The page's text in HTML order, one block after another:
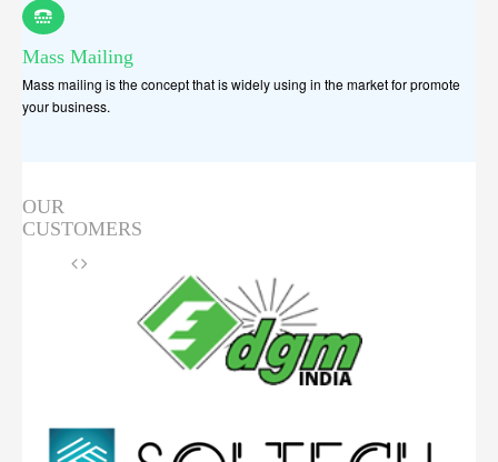
Mass Mailing
Mass mailing is the concept that is widely using in the market for promote
your business.
OUR
CUSTOMERS